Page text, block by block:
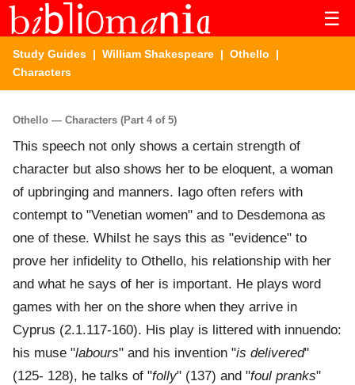
☰
Study Guides | William Shakespeare | Othello |
Characters
Othello — Characters (Part 4 of 5)
This speech not only shows a certain strength of
character but also shows her to be eloquent, a woman
of upbringing and manners. Iago often refers with
contempt to "Venetian women" and to Desdemona as
one of these. Whilst he says this as "evidence" to
prove her infidelity to Othello, his relationship with her
and what he says of her is important. He plays word
games with her on the shore when they arrive in
Cyprus (2.1.117-160). His play is littered with innuendo:
his muse "labours" and his invention "is delivered"
(125- 128), he talks of "folly" (137) and "foul pranks"